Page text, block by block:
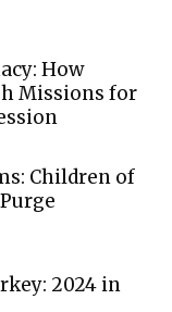
How
Missions for
Children of
2024 in